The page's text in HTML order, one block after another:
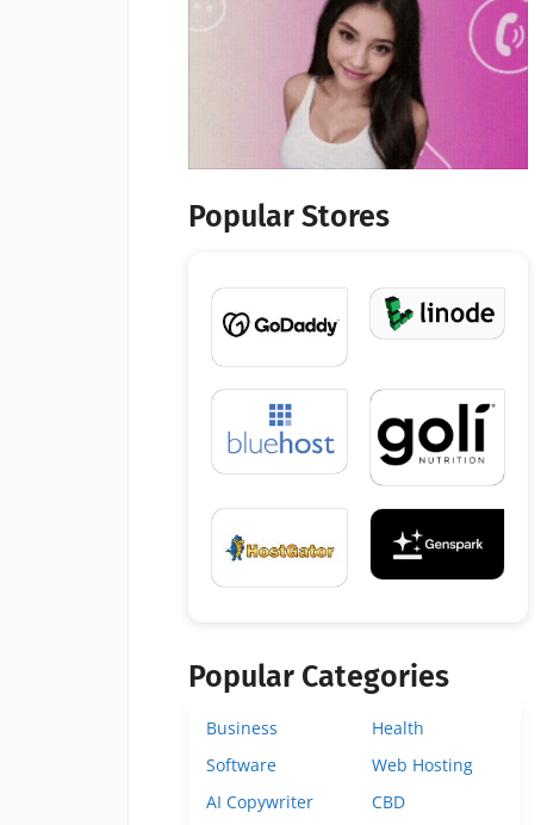
Popular Stores
Popular Categories
Business
Health
Software
Web Hosting
AI Copywriter
CBD